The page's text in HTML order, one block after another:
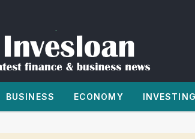
BUSINESS ECONOMY INVESTING